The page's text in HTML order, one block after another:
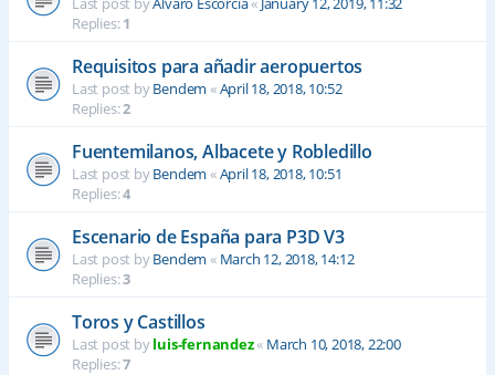
Replies:1
Requisitos para añadir aeropuertos
Last post byBendem «April 18, 2018, 10:52
Replies:2
Fuentemilanos, Albacete y Robledillo
Last post byBendem «April 18, 2018, 10:51
Replies:4
Escenario de España para P3D V3
Last post byBendem « March 12, 2018, 14:12
Replies:3
Toros y Castillos
Last post byluis-fernandez« March 10, 2018, 22:00
Replies:7